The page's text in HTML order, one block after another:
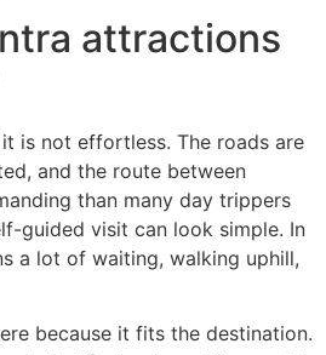
attractions
is not effortless. The roads are
and the route between
than many day trippers
guided visit can look simple. In
a lot of waiting, walking uphill,
because it fits the destination.